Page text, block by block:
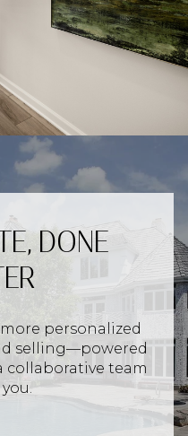
DONE
personalized
selling—powered
collaborative team